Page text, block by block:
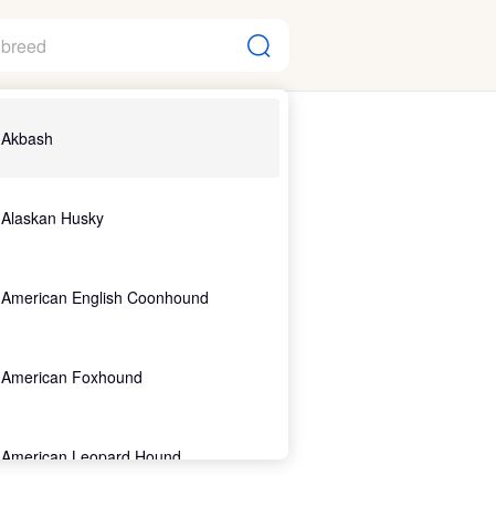
Akbash
Alaskan Husky
American English Coonhound
American Foxhound
American Leopard Hound